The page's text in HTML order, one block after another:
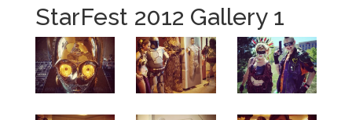
StarFest 2012 Gallery 1